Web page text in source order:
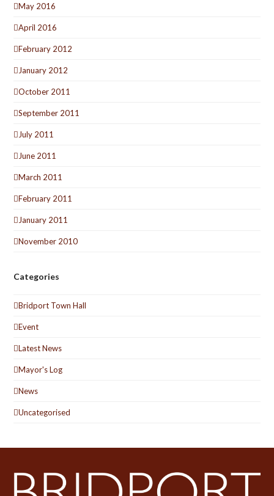
May 2016
April 2016
February 2012
January 2012
October 2011
September 2011
July 2011
June 2011
March 2011
February 2011
January 2011
November 2010
Categories
Bridport Town Hall
Event
Latest News
Mayor's Log
News
Uncategorised